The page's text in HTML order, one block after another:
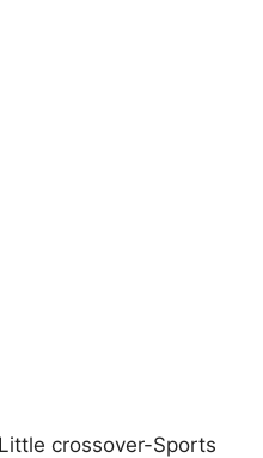
crossover-Sports